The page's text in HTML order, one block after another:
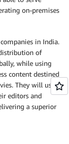
on-premises
companies in India.
of
while using
content destined
They will use
editors and
a superior